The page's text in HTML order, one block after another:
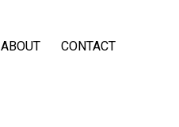
ABOUT CONTACT